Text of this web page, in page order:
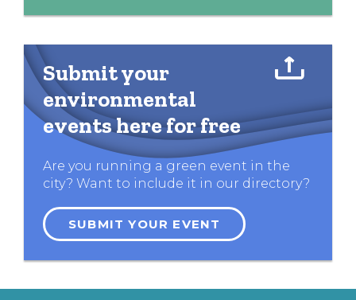
Submit your
environmental
events here for free
Are you running a green event in the
city? Want to include it in our directory?
SUBMIT YOUR EVENT